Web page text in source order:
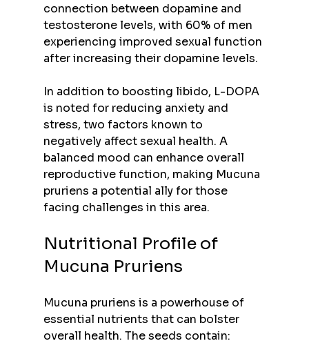
connection between dopamine and
testosterone levels, with 60% of men
experiencing improved sexual function
after increasing their dopamine levels.
In addition to boosting libido, L-DOPA
is noted for reducing anxiety and
stress, two factors known to
negatively affect sexual health. A
balanced mood can enhance overall
reproductive function, making Mucuna
pruriens a potential ally for those
facing challenges in this area.
Nutritional Profile of
Mucuna Pruriens
Mucuna pruriens is a powerhouse of
essential nutrients that can bolster
overall health. The seeds contain: